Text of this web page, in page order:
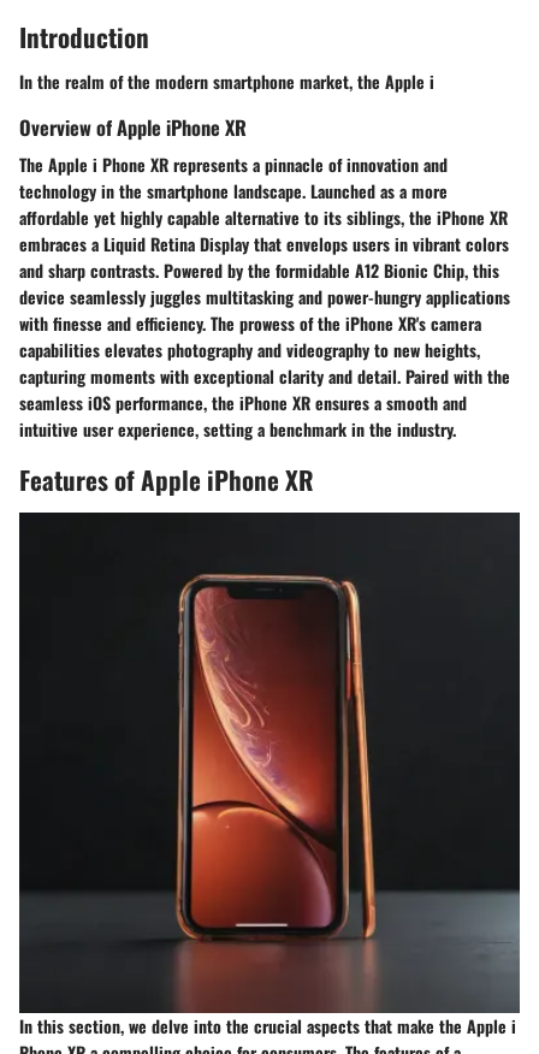
Introduction
In the realm of the modern smartphone market, the Apple i
Overview of Apple iPhone XR
The Apple i Phone XR represents a pinnacle of innovation and
technology in the smartphone landscape. Launched as a more
affordable yet highly capable alternative to its siblings, the iPhone XR
embraces a Liquid Retina Display that envelops users in vibrant colors
and sharp contrasts. Powered by the formidable A12 Bionic Chip, this
device seamlessly juggles multitasking and power-hungry applications
with finesse and efficiency. The prowess of the iPhone XR's camera
capabilities elevates photography and videography to new heights,
capturing moments with exceptional clarity and detail. Paired with the
seamless iOS performance, the iPhone XR ensures a smooth and
intuitive user experience, setting a benchmark in the industry.
Features of Apple iPhone XR
In this section, we delve into the crucial aspects that make the Apple i